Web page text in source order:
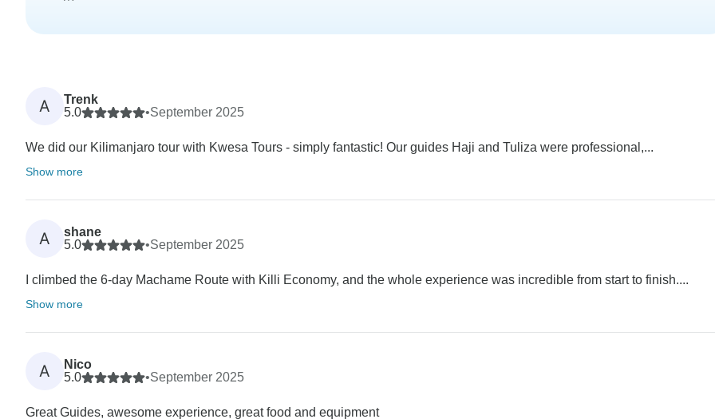
A
Trenk
5.0
•September 2025
We did our Kilimanjaro tour with Kwesa Tours - simply fantastic! Our guides Haji and Tuliza were professional,...
Show more
A
shane
5.0
•September 2025
I climbed the 6-day Machame Route with Killi Economy, and the whole experience was incredible from start to finish....
Show more
A
Nico
5.0
•September 2025
Great Guides, awesome experience, great food and equipment